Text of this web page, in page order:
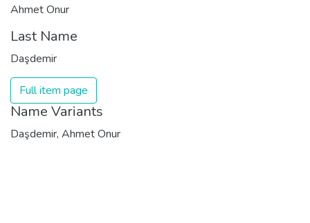
Ahmet Onur
Last Name
Daşdemir
Full item page
Name Variants
Daşdemir, Ahmet Onur